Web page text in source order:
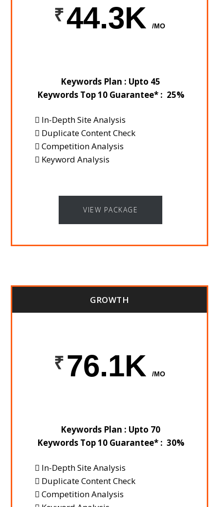
44.3K /MO
Keywords Plan : Upto 45
Keywords Top 10 Guarantee* : 25%
In-Depth Site Analysis
Duplicate Content Check
Competition Analysis
Keyword Analysis
VIEW PACKAGE
GROWTH
76.1K /MO
Keywords Plan : Upto 70
Keywords Top 10 Guarantee* : 30%
In-Depth Site Analysis
Duplicate Content Check
Competition Analysis